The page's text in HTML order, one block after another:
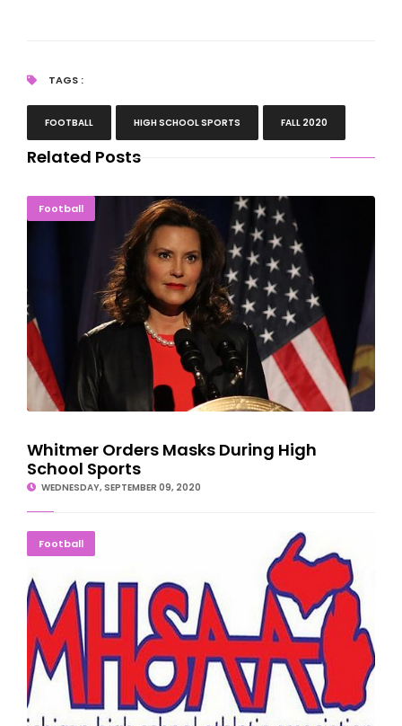
TAGS :
FOOTBALL HIGH SCHOOL SPORTS FALL 2020
Related Posts
FootballWhitmer Orders Masks During High School Sports
Whitmer Orders Masks During High
School Sports
WEDNESDAY, SEPTEMBER 09, 2020
FootballGAME ON! MHSAA Reinstates HS Football Season